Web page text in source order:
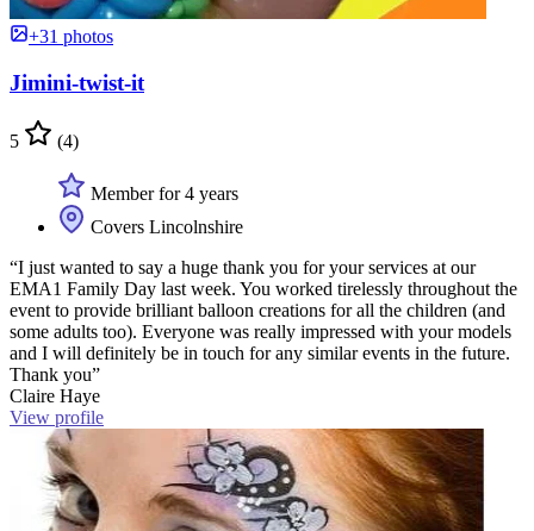
+31 photos
Jimini-twist-it
5 (4)
Member for 4 years
Covers Lincolnshire
“I just wanted to say a huge thank you for your services at our
EMA1 Family Day last week. You worked tirelessly throughout the
event to provide brilliant balloon creations for all the children (and
some adults too). Everyone was really impressed with your models
and I will definitely be in touch for any similar events in the future.
Thank you”
Claire Haye
View profile